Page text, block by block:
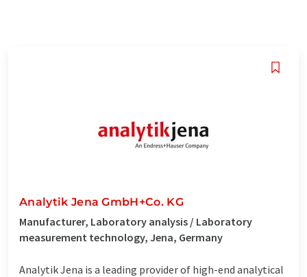
Analytik Jena GmbH+Co. KG
Manufacturer, Laboratory analysis / Laboratory
measurement technology, Jena, Germany
Analytik Jena is a leading provider of high-end analytical